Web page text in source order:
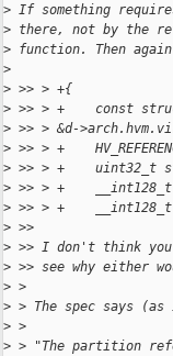
> If something
> there, not by the
> function. Then
>
> >> > +{
> >> > +    const
> >> > &d-
> >> > +
> >> > +    uint32_t
> >> > +
> >> > +
> >>
> >> I don't think
> >> see why either
> >
> > The spec says (as
> >
> > "The partition